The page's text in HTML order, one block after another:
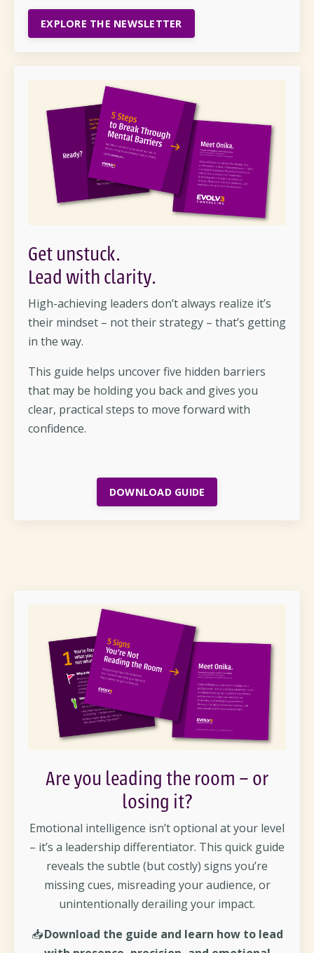
EXPLORE THE NEWSLETTER
Get unstuck.
Lead with clarity.
High-achieving leaders don’talways realize it’s
their mindset – not their strategy – that’s getting
in the way.
This guide helps uncover five hidden barriers
that may be holding you back and gives you
clear, practical steps to move forward with
confidence.
DOWNLOAD GUIDE
Are you leading the room – or
losing it?
Emotional intelligence isn’t optional at your level
– it’s a leadership differentiator. This quick guide
reveals the subtle (but costly) signs you’re
missing cues, misreading your audience, or
unintentionally derailing your impact.
📥Download the guide and learn how to lead